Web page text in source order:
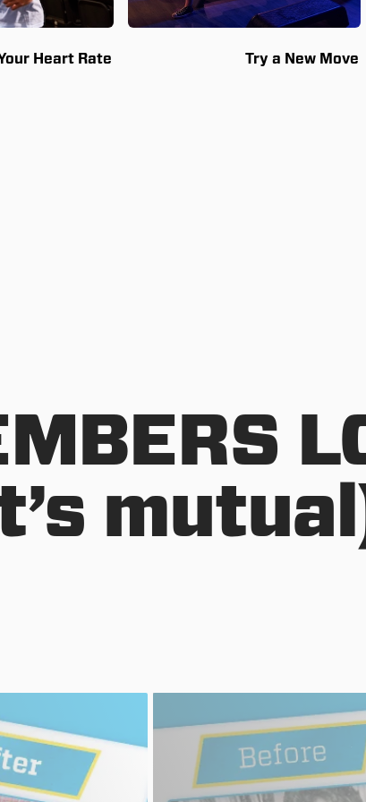
Heart Rate Try a New Move